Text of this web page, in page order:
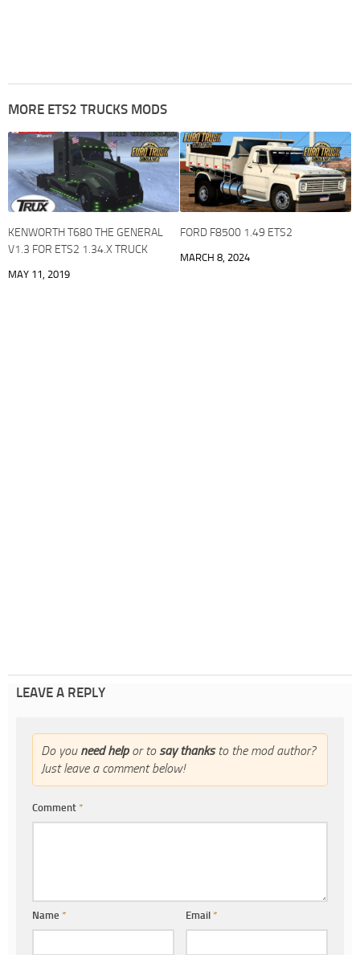
MORE ETS2 TRUCKS MODS
KENWORTH T680 THE GENERAL
V1.3 FOR ETS2 1.34.X TRUCK
MAY 11, 2019
FORD F8500 1.49 ETS2
MARCH 8, 2024
LEAVE A REPLY
Do you need helpor to say thanksto the mod author?
Just leave a comment below!
Comment *
Name * Email*